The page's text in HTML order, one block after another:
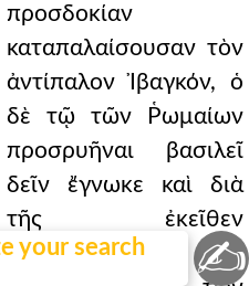
your search
προσδοκίαν
καταπαλαίσουσαν τὸν
ἀντίπαλον Ἰβαγκόν, ὁ
δὲ τῷ τῶν Ῥωμαίων
προσρυῆναι βασιλεῖ
δεῖν ἔγνωκε καὶ διὰ
τῆς ἐκεῖθεν
συνάρσεως
✍